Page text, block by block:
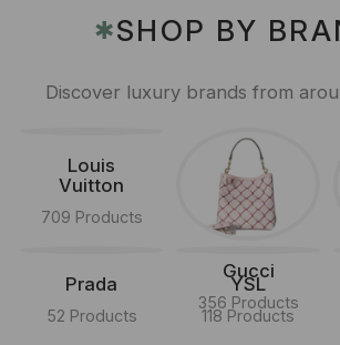
✱SHOP BY
Discover luxury brands from
Louis
Vuitton
709 Products
Gucci
356 Products
Prada
52 Products
YSL
118 Products